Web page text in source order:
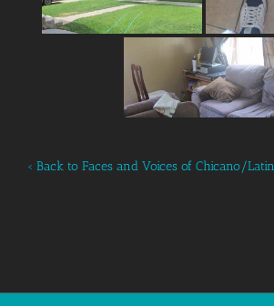
‹ Back to Faces and Voices of Chicano/